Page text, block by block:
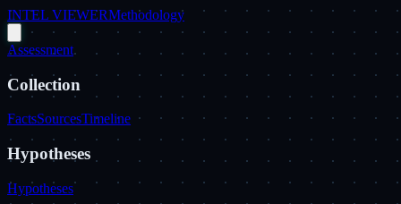
INTEL VIEWERMethodology
Assessment
Collection
FactsSourcesTimeline
Hypotheses
Hypotheses